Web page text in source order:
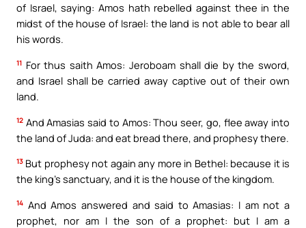
of Israel, saying: Amos hath rebelled against thee in the
midst of the house of Israel: the land is not able to bear all
his words.
11 For thus saith Amos: Jeroboam shall die by the sword,
and Israel shall be carried away captive out of their own
land.
12 And Amasias said to Amos: Thou seer, go, flee away into
the land of Juda: and eat bread there, and prophesy there.
13 But prophesy not again any more in Bethel: because it is
the king’s sanctuary, and it is the house of the kingdom.
14 And Amos answered and said to Amasias: I am not a
prophet, nor am I the son of a prophet: but I am a